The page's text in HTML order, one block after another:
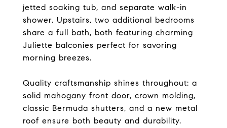
jetted soaking tub, and separate walk-in
shower. Upstairs, two additional bedrooms
share a full bath, both featuring charming
Juliette balconies perfect for savoring
morning breezes.
Quality craftsmanship shines throughout: a
solid mahogany front door, crown molding,
classic Bermuda shutters, and a new metal
roof ensure both beauty and durability.